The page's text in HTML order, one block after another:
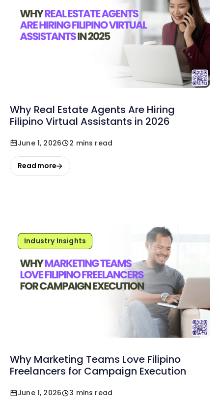
Why Real Estate Agents Are Hiring
Filipino Virtual Assistants in 2026
June 1, 2026 2 mins read
Read more
Industry Insights
Why Marketing Teams Love Filipino
Freelancers for Campaign Execution
June 1, 2026 3 mins read